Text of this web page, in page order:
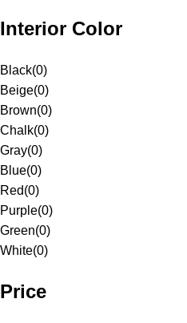
Interior Color
Black(0)
Beige(0)
Brown(0)
Chalk(0)
Gray(0)
Blue(0)
Red(0)
Purple(0)
Green(0)
White(0)
Price